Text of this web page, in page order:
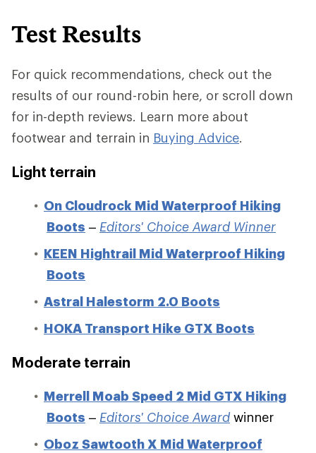
Test Results
For quick recommendations, check out the
results of our round-robin here, or scroll down
for in-depth reviews. Learn more about
footwear and terrain in Buying Advice.
Light terrain
On Cloudrock Mid Waterproof Hiking
Boots – Editors' Choice Award Winner
KEEN Hightrail Mid Waterproof Hiking
Boots
Astral Halestorm 2.0 Boots
HOKA Transport Hike GTX Boots
Moderate terrain
Merrell Moab Speed 2 Mid GTX Hiking
Boots – Editors' Choice Awardwinner
Oboz Sawtooth X Mid Waterproof